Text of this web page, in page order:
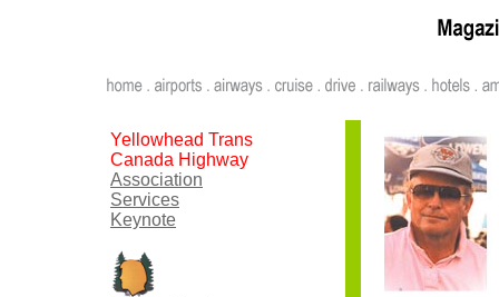
Yellowhead Trans
Canada Highway
Association
Services
Keynote